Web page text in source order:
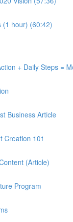
(1 hour) (60:42)
+ Daily Steps =
Business Article
Creation 101
(Article)
Program